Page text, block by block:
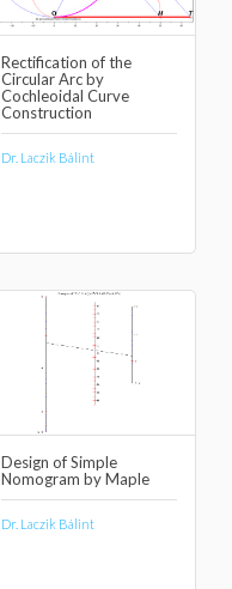
Rectification of the
Circular Arc by
Cochleoidal Curve
Construction
Dr. Laczik Bálint
Design of Simple
Nomogram by Maple
Dr. Laczik Bálint